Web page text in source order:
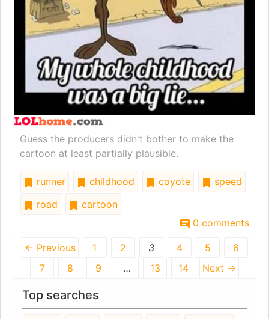
Guess the producers didn't bother to make the
cartoon at least partially plausible.
runner childhood coyote
speed
road
cartoon
0 comments
← Previous 1 2 3 4 5
6
7
8 9 … 13 14 Next →
Top searches